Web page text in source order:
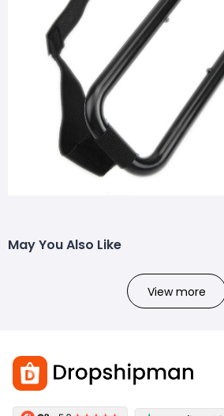
May You Also Like
View more